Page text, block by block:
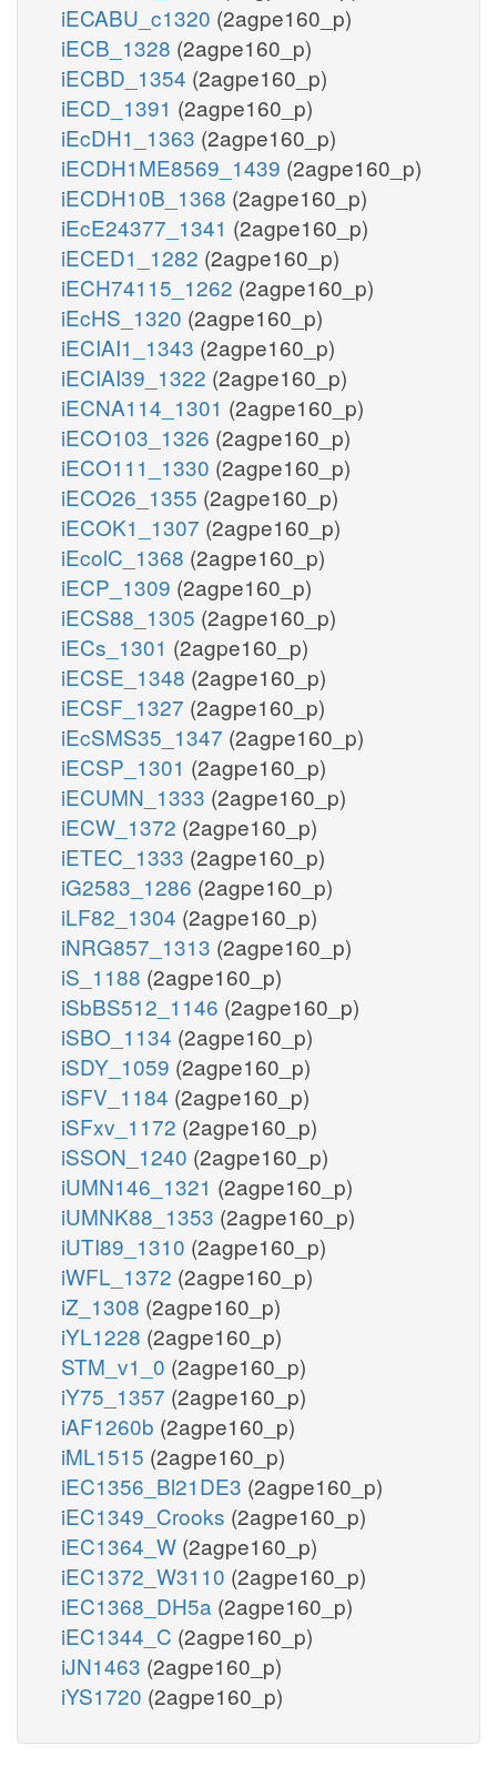
iECABU_c1320 (2agpe160_p)
iECB_1328 (2agpe160_p)
iECBD_1354 (2agpe160_p)
iECD_1391 (2agpe160_p)
iEcDH1_1363 (2agpe160_p)
iECDH1ME8569_1439 (2agpe160_p)
iECDH10B_1368 (2agpe160_p)
iEcE24377_1341 (2agpe160_p)
iECED1_1282 (2agpe160_p)
iECH74115_1262 (2agpe160_p)
iEcHS_1320 (2agpe160_p)
iECIAI1_1343 (2agpe160_p)
iECIAI39_1322 (2agpe160_p)
iECNA114_1301 (2agpe160_p)
iECO103_1326 (2agpe160_p)
iECO111_1330 (2agpe160_p)
iECO26_1355 (2agpe160_p)
iECOK1_1307 (2agpe160_p)
iEcolC_1368 (2agpe160_p)
iECP_1309 (2agpe160_p)
iECS88_1305 (2agpe160_p)
iECs_1301 (2agpe160_p)
iECSE_1348 (2agpe160_p)
iECSF_1327 (2agpe160_p)
iEcSMS35_1347 (2agpe160_p)
iECSP_1301 (2agpe160_p)
iECUMN_1333 (2agpe160_p)
iECW_1372 (2agpe160_p)
iETEC_1333 (2agpe160_p)
iG2583_1286 (2agpe160_p)
iLF82_1304 (2agpe160_p)
iNRG857_1313 (2agpe160_p)
iS_1188 (2agpe160_p)
iSbBS512_1146 (2agpe160_p)
iSBO_1134 (2agpe160_p)
iSDY_1059 (2agpe160_p)
iSFV_1184 (2agpe160_p)
iSFxv_1172 (2agpe160_p)
iSSON_1240 (2agpe160_p)
iUMN146_1321 (2agpe160_p)
iUMNK88_1353 (2agpe160_p)
iUTI89_1310 (2agpe160_p)
iWFL_1372 (2agpe160_p)
iZ_1308 (2agpe160_p)
iYL1228 (2agpe160_p)
STM_v1_0 (2agpe160_p)
iY75_1357 (2agpe160_p)
iAF1260b (2agpe160_p)
iML1515 (2agpe160_p)
iEC1356_Bl21DE3 (2agpe160_p)
iEC1349_Crooks (2agpe160_p)
iEC1364_W (2agpe160_p)
iEC1372_W3110 (2agpe160_p)
iEC1368_DH5a (2agpe160_p)
iEC1344_C (2agpe160_p)
iJN1463 (2agpe160_p)
iYS1720 (2agpe160_p)